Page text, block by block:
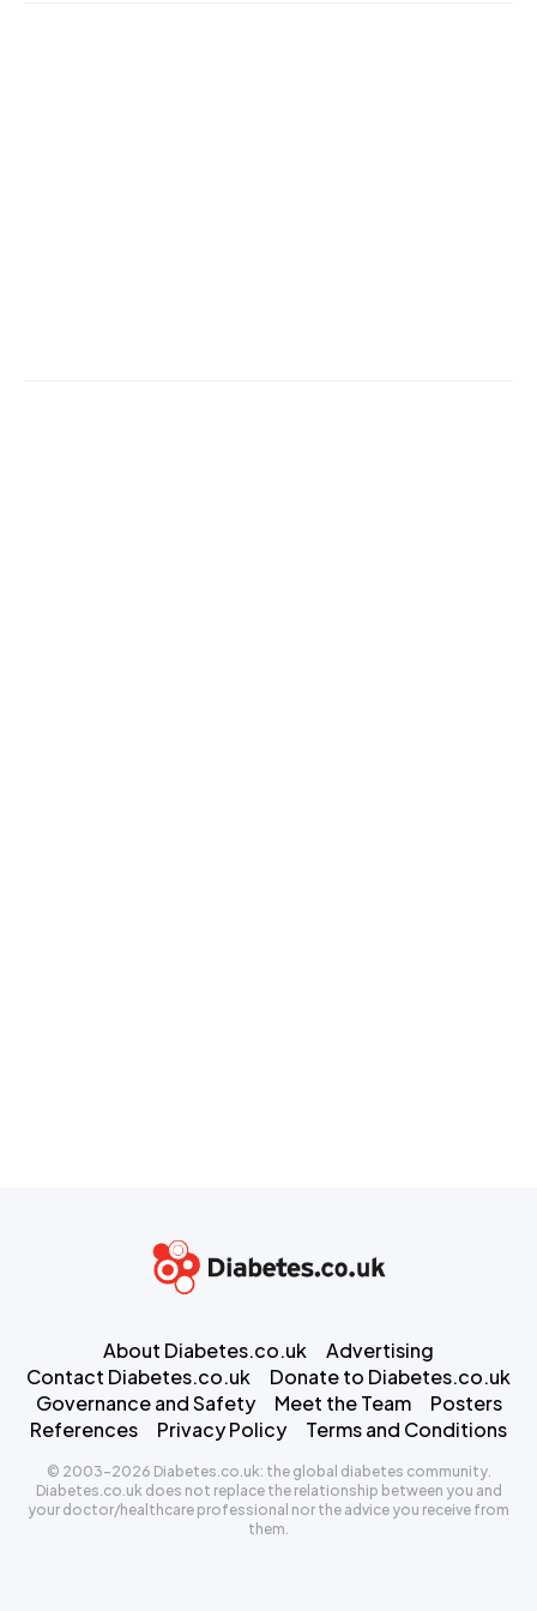
About Diabetes.co.uk
Advertising
Contact Diabetes.co.uk
Donate to Diabetes.co.uk
Governance and Safety
Meet the Team
Posters
References
Privacy Policy Terms and Conditions
© 2003-2026 Diabetes.co.uk: the global diabetes community.
Diabetes.co.uk does not replace the relationship between you and
your doctor/healthcare professional nor the advice you receive from
them.